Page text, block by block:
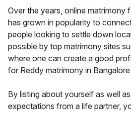
Over the years, online matrimony
has grown in popularity to
people looking to settle down
possible by top matrimony sites
where one can create a good
for Reddy matrimony in Bangalore
By listing about yourself as well
expectations from a life partner,